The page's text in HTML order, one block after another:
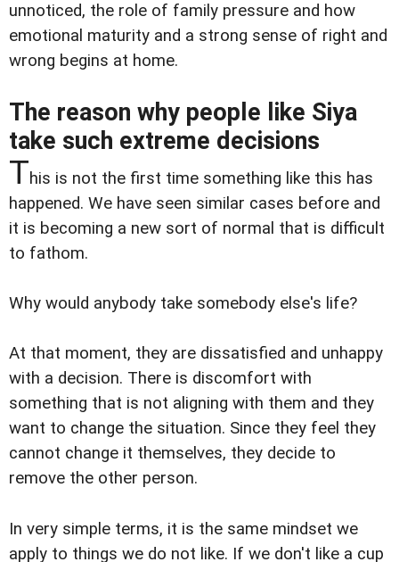
unnoticed, the role of family pressure and how
emotional maturity and a strong sense of right and
wrong begins at home.
The reason why people like Siya
take such extreme decisions
This is not the first time something like this has
happened. We have seen similar cases before and
it is becoming a new sort of normal that is difficult
to fathom.
Why would anybody take somebody else's life?
At that moment, they are dissatisfied and unhappy
with a decision. There is discomfort with
something that is not aligning with them and they
want to change the situation. Since they feel they
cannot change it themselves, they decide to
remove the other person.
In very simple terms, it is the same mindset we
apply to things we do not like. If we don't like a cup